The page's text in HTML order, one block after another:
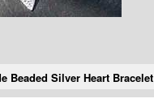
Beaded Silver Heart Bracelet